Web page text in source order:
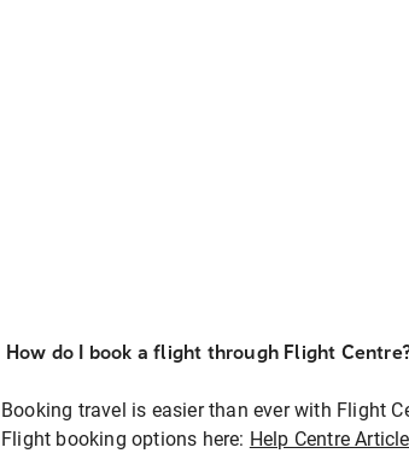
How do I book a flight through Flight
Booking travel is easier than ever with Flight
Flight booking options here: Help Centre Article